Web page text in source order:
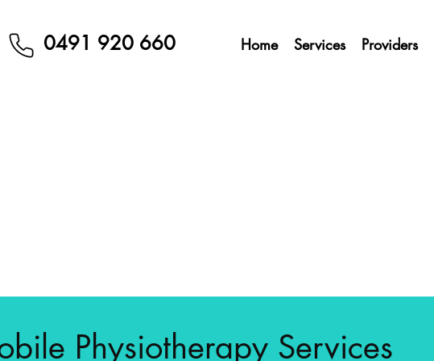
0491 920 660 Home Services Providers
Physiotherapy Services